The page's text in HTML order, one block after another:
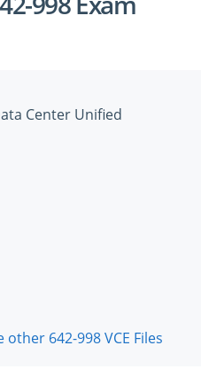
Center Unified
other 642-998 VCE Files